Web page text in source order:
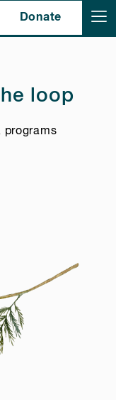
Donate
loop
programs